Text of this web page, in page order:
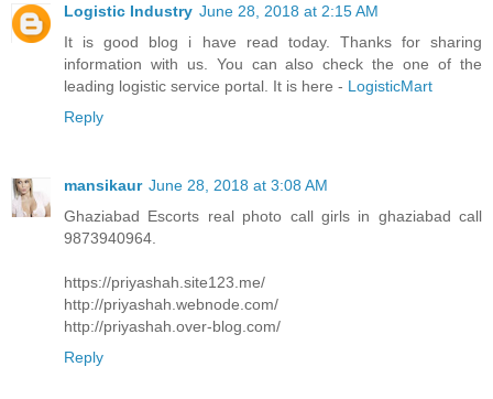
Logistic Industry June 28, 2018 at 2:15 AM
It is good blog i have read today. Thanks for sharing
information with us. You can also check the one of the
leading logistic service portal. It is here - LogisticMart
Reply
mansikaur June 28, 2018 at 3:08 AM
Ghaziabad Escorts real photo call girls in ghaziabad call
9873940964.
https://priyashah.site123.me/
http://priyashah.webnode.com/
http://priyashah.over-blog.com/
Reply